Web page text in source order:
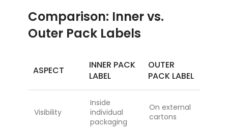
Comparison: Inner vs.
Outer Pack Labels
ASPECT
INNER PACK
LABEL
OUTER
PACK LABEL
Visibility
Inside
individual
packaging
On external
cartons